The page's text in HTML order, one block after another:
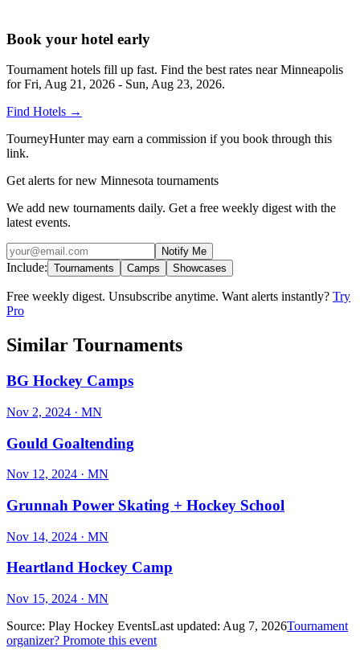
Book your hotel early
Tournament hotels fill up fast. Find the best rates nearMinneapolis
forFri, Aug 21, 2026 - Sun, Aug 23, 2026.
Find Hotels →
TourneyHunter may earn a commission if you book through this
link.
Get alerts for new Minnesota tournaments
We add new tournaments daily. Get a free weekly digest with the
latest events.
Notify Me
Include: Tournaments Camps Showcases
Free weekly digest. Unsubscribe anytime. Want alerts instantly? Try
Pro
Similar Tournaments
BG Hockey Camps
Nov 2, 2024 · MN
Gould Goaltending
Nov 12, 2024 · MN
Grunnah Power Skating + Hockey School
Nov 14, 2024 · MN
Heartland Hockey Camp
Nov 15, 2024 · MN
Source: Play Hockey EventsLast updated: Aug 7, 2026Tournament
organizer? Promote this event